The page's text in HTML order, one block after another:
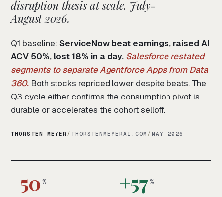
disruption thesis at scale. July-
August 2026.
Q1 baseline: ServiceNow beat earnings, raised AI
ACV 50%, lost 18% in a day. Salesforce restated
segments to separate Agentforce Apps from Data
360. Both stocks repriced lower despite beats. The
Q3 cycle either confirms the consumption pivot is
durable or accelerates the cohort selloff.
THORSTEN MEYER/ THORSTENMEYERAI.COM / MAY 2026
50 % +57%